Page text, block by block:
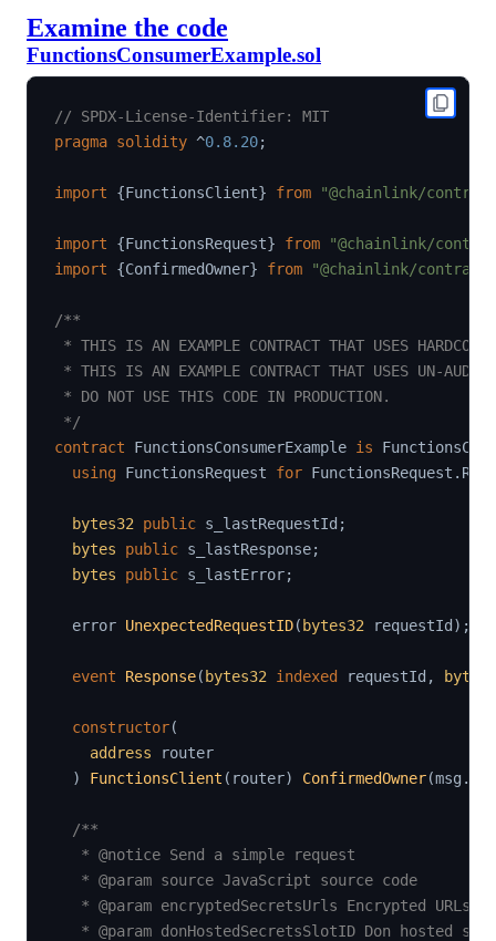
Examine the code
FunctionsConsumerExample.sol
// SPDX-License-Identifier: MIT
pragma solidity ^0.8.20;
import {FunctionsClient} from "@chainlink/
import {FunctionsRequest} from
"@chainlink/
import
{ConfirmedOwner} from "@chainlink/
/**
* THIS IS AN EXAMPLE CONTRACT THAT USES
* THIS IS AN EXAMPLE CONTRACT THAT USES UN-
* DO NOT USE THIS CODE IN PRODUCTION.
*/
contract
FunctionsConsumerExample is
using FunctionsRequest for FunctionsRequest .
bytes32 public s_lastRequestId ;
bytes
public s_lastResponse;
bytes
public s_lastError;
  error
UnexpectedRequestID( bytes32 requestId ) ;
event Response( bytes32 indexed requestId , bytes
constructor(
address router
)
FunctionsClient ( router) ConfirmedOwner(msg .
/**
   * @notice Send a simple request
   * @param source JavaScript source code
* @param encryptedSecretsUrls Encrypted URLs
* @param donHostedSecretsSlotID Don hosted